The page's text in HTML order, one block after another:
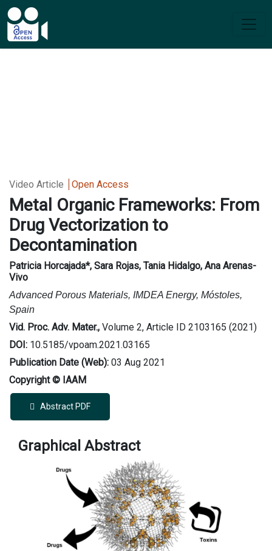
Video Article Open Access
Metal Organic Frameworks: From
Drug Vectorization to
Decontamination
Patricia Horcajada*, Sara Rojas, Tania Hidalgo, Ana Arenas-
Vivo
Advanced Porous Materials, IMDEA Energy, Móstoles,
Spain
Vid. Proc. Adv. Mater., Volume 2, Article ID 2103165 (2021)
DOI: 10.5185/vpoam.2021.03165
Publication Date (Web): 03 Aug 2021
Copyright © IAAM
Abstract PDF
Graphical Abstract